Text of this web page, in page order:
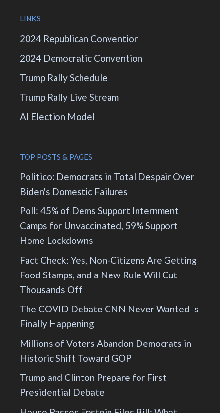
LINKS
2024 Republican Convention
2024 Democratic Convention
Trump Rally Schedule
Trump Rally Live Stream
AI Election Model
TOP POSTS & PAGES
Politico: Democrats in Total Despair Over
Biden's Domestic Failures
Poll: 45% of Dems Support Internment
Camps for Unvaccinated, 59% Support
Home Lockdowns
Fact Check: Yes, Non-Citizens Are Getting
Food Stamps, and a New Rule Will Cut
Thousands Off
The COVID Debate CNN Never Wanted Is
Finally Happening
Millions of Voters Abandon Democrats in
Historic Shift Toward GOP
Trump and Clinton Prepare for First
Presidential Debate